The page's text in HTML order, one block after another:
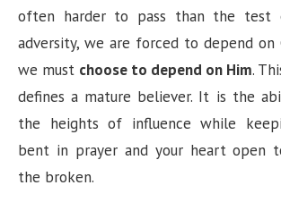
often harder to pass than the test
adversity, we are forced to depend on
we must choose to depend on Him.
defines a mature believer. It is the
the heights of influence while
bent in prayer and your heart open
the broken.